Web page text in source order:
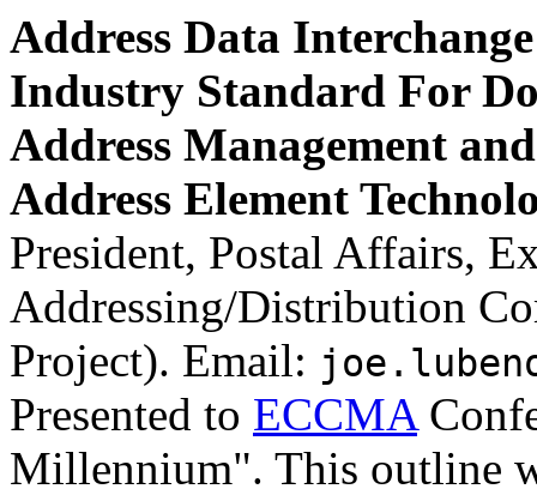
Address Data
Industry Standard For
Address Management
Address Element
President, Postal Affairs,
Addressing/Distribution
Project). Email:
Presented to ECCMA
Millennium". This outline